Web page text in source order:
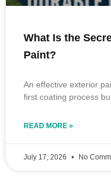
What Is the
Paint?
An effective exterior
first coating process
READ MORE »
July 17, 2026 No